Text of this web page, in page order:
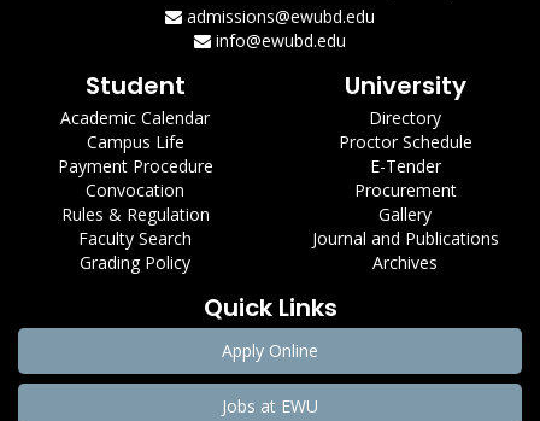
admissions@ewubd.edu
info@ewubd.edu
Student
Academic Calendar
Campus Life
Payment Procedure
Convocation
Rules & Regulation
Faculty Search
Grading Policy
University
Directory
Proctor Schedule
E-Tender
Procurement
Gallery
Journal and Publications
Archives
Quick Links
Apply Online
Jobs at EWU